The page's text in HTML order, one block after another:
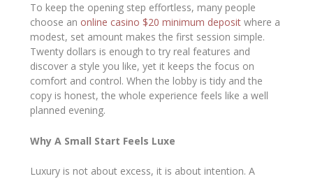
To keep the opening step effortless, many people
choose an online casino $20 minimum depositwhere a
modest, set amount makes the first session simple.
Twenty dollars is enough to try real features and
discover a style you like, yet it keeps the focus on
comfort and control. When the lobby is tidy and the
copy is honest, the whole experience feels like a well
planned evening.
Why A Small Start Feels Luxe
Luxury is not about excess, it is about intention. A